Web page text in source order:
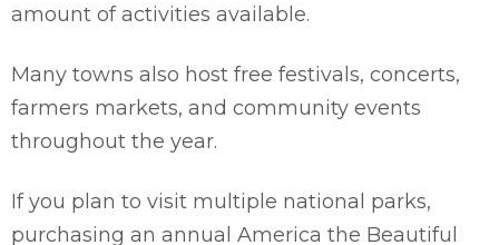
amount of activities available.
Many towns also host free festivals, concerts,
farmers markets, and community events
throughout the year.
If you plan to visit multiple national parks,
purchasing an annual America the Beautiful